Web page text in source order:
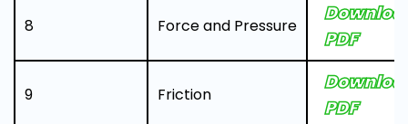
8 Force and Pressure
PDF
9 Friction
PDF